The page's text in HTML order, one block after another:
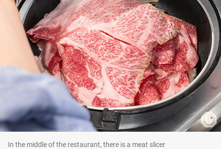
In the middle of the restaurant, there is a meat slicer